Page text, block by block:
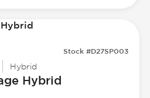
Stock #D27SP003
Hybrid
Hybrid